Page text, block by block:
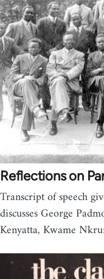
Reflections on
Transcript of speech
discusses George
Kenyatta, Kwame